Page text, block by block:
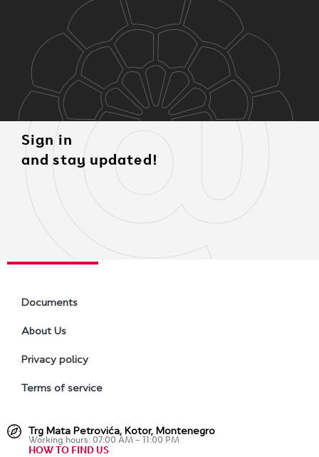
Sign in
and stay updated!
Documents
About Us
Privacy policy
Terms of service
Trg Mata Petrovića, Kotor, Montenegro
Working hours: 07:00 AM – 11:00 PM
HOW TO FIND US